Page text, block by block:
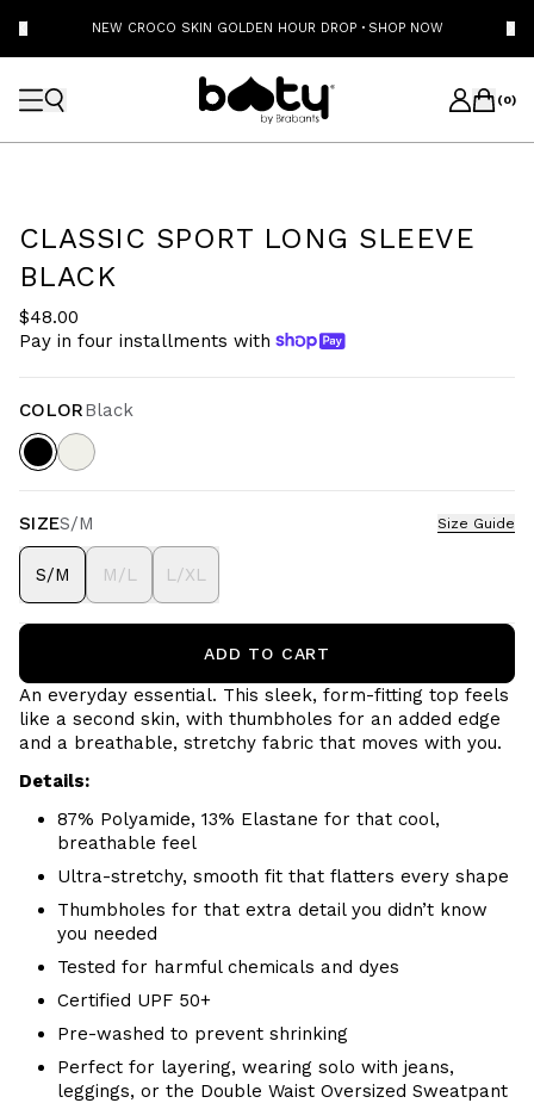
NEW CROCO SKIN GOLDEN HOUR DROP · SHOP NOW
(0)
CLASSIC SPORT LONG SLEEVE
BLACK
$48.00
Pay in four installments with
COLORBlack
SIZES/M Size Guide
S/M M/L L/XL
ADD TO CART
An everyday essential. This sleek, form-fitting top feels
like a second skin, with thumbholes for an added edge
and a breathable, stretchy fabric that moves with you.
Details:
87% Polyamide, 13% Elastane for that cool,
breathable feel
Ultra-stretchy, smooth fit that flatters every shape
Thumbholes for that extra detail you didn’t know
you needed
Tested for harmful chemicals and dyes
Certified UPF 50+
Pre-washed to prevent shrinking
Perfect for layering, wearing solo with jeans,
leggings, or the Double Waist Oversized Sweatpant